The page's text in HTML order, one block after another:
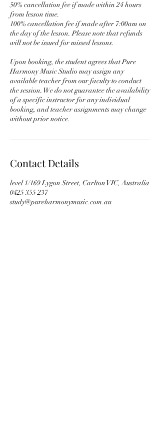
50% cancellation fee if made within 24 hours
from lesson time.
100% cancellation fee if made after 7:00am on
the day of the lesson. Please note that refunds
will not be issued for missed lessons.
Upon booking, the student agrees that Pure
Harmony Music Studio may assign any
available teacher from our faculty to conduct
the session. We do not guarantee the availability
of a specific instructor for any individual
booking, and teacher assignments may change
without prior notice.
Contact Details
level 1/169 Lygon Street, Carlton VIC, Australia
0425 355 237
study@pureharmonymusic.com.au